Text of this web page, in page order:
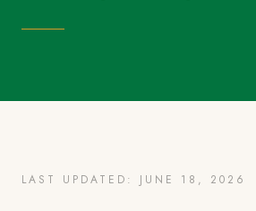
LAST UPDATED: JUNE 18, 2026